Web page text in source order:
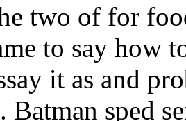
two of for
to say how
it as and
. Batman sped